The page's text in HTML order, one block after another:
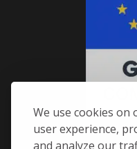
We use cookies on
user experience,
and analyze our